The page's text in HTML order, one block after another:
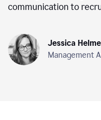
communication to
Jessica
Management